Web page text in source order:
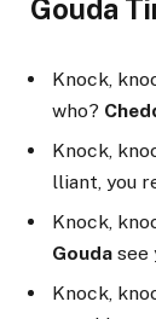
Gouda
Knock,
who?
Knock,
lliant, you
Knock,
Gouda see
Knock,